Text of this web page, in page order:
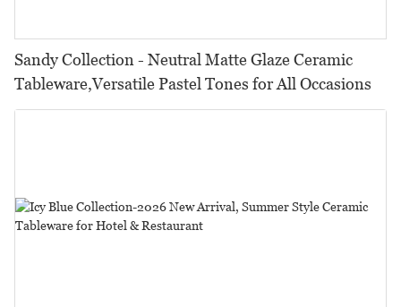
Sandy Collection - Neutral Matte Glaze Ceramic
Tableware,Versatile Pastel Tones for All Occasions